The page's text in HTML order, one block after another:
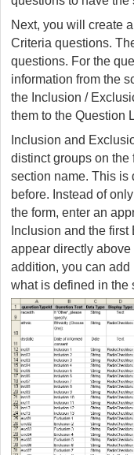
Next, you will create
Criteria questions.
questions. For the
information from the
the Inclusion /
them to the Question
Inclusion and
distinct groups on the
section name. This is
before. Instead of
the form, enter an
Inclusion and the
appear directly
addition, you can
what is defined in the